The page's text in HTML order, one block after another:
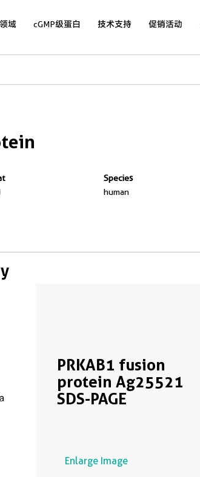
域 cGMP级蛋白 技术支持 促销活动
Species
human
PRKAB1 fusion
protein Ag25521
SDS-PAGE
Enlarge Image